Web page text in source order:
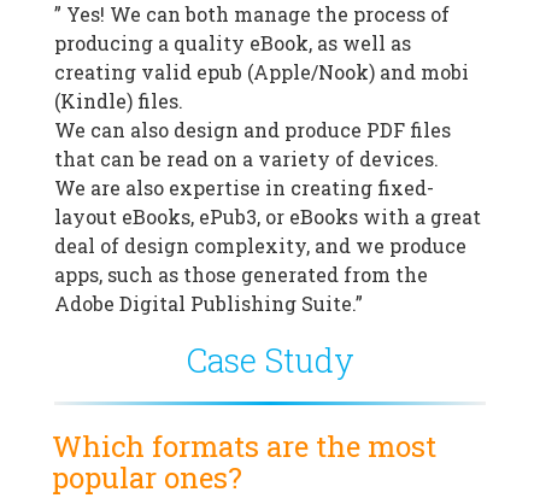
” Yes! We can both manage the process of
producing a quality eBook, as well as
creating valid epub (Apple/Nook) and mobi
(Kindle) files.
We can also design and produce PDF files
that can be read on a variety of devices.
We are also expertise in creating fixed-
layout eBooks, ePub3, or eBooks with a great
deal of design complexity, and we produce
apps, such as those generated from the
Adobe Digital Publishing Suite.”
Case Study
Which formats are the most
popular ones?